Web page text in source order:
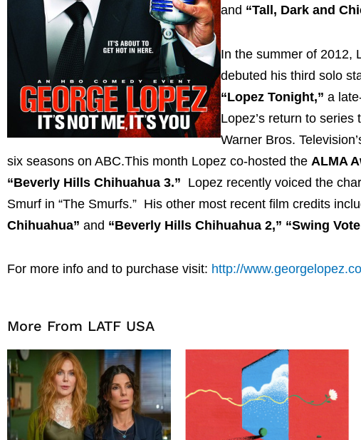
and “Tall, Dark and
In the summer of 2012,
debuted his third solo
“Lopez Tonight,” a
Lopez’s return to
Warner Bros.
six seasons on ABC.This month Lopez co-hosted the ALMA
“Beverly Hills Chihuahua 3.” Lopez recently voiced the
Smurf in “The Smurfs.” His other most recent film credits
Chihuahua” and “Beverly Hills Chihuahua 2,” “Swing
For more info and to purchase visit: http://
More From LATF USA